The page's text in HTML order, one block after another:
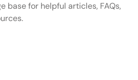
base for helpful articles, FAQs,